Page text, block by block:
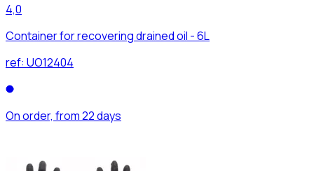
4,0
Container for recovering drained oil - 6L
ref: UO12404
On order, from 22 days